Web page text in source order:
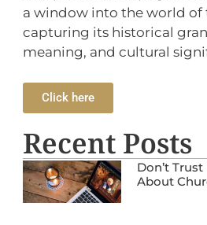
a window into the world of
capturing its historical
meaning, and cultural
Click here
Recent Posts
Don’t
About